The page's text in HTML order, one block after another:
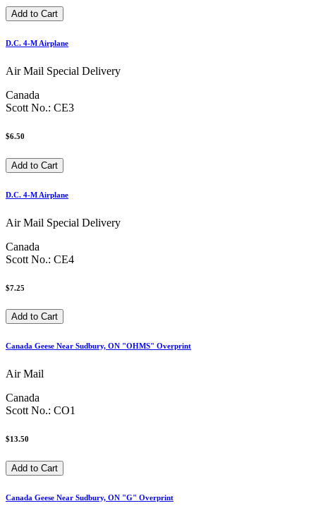
D.C. 4-M Airplane
Air Mail Special Delivery
Canada
Scott No.: CE3
$6.50
D.C. 4-M Airplane
Air Mail Special Delivery
Canada
Scott No.: CE4
$7.25
Canada Geese Near Sudbury, ON "OHMS" Overprint
Air Mail
Canada
Scott No.: CO1
$13.50
Canada Geese Near Sudbury, ON "G" Overprint